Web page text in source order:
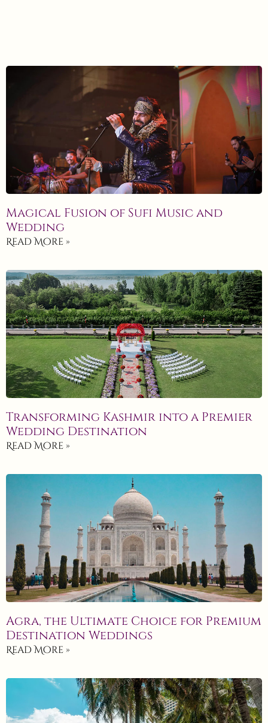
Magical Fusion of Sufi Music and
Wedding
Read More »
Transforming Kashmir into a Premier
Wedding Destination
Read More »
Agra, the Ultimate Choice for Premium
Destination Weddings
Read More »